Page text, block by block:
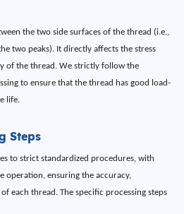
the two side surfaces of the thread (i.e.,
two peaks). It directly affects the stress
of the thread. We strictly follow the
to ensure that the thread has good load-
life.
Steps
to strict standardized procedures, with
operation, ensuring the accuracy,
each thread. The specific processing steps